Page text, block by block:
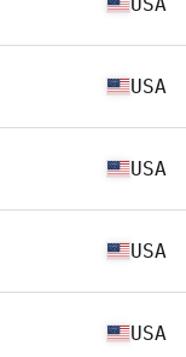
USA
USA
USA
USA